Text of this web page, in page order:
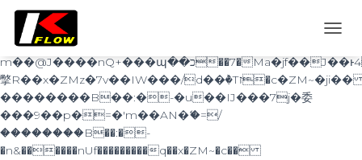
b�>j��)΄��!P�����ԫ��&���;�"k��B�޶�}
��������p�SVT�(w��ę��!j������
��x�;�-
m��@J����nQ+���պ��כ��7�Ma�jf��J��ͱ4j���Ѳ�
撆R��x�ZMz�7v��IW���/d��ٞ�Тז�c�ZM~�ji�� ߒ��sQz�����Ԡ��DW��3�De�n"��M�+/
��������B��:�-�u��IJ���7j�委
���9��p�=�'m��AN�ޭ�=/
��������B��:�-
�n&������nUf���������q��x�ZM~�c��